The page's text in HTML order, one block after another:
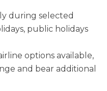
during selected
public holidays
options available,
and bear additional